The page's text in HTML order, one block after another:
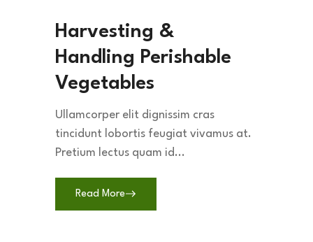
Harvesting &
Handling Perishable
Vegetables
Ullamcorper elit dignissim cras
tincidunt lobortis feugiat vivamus at.
Pretium lectus quam id...
Read More